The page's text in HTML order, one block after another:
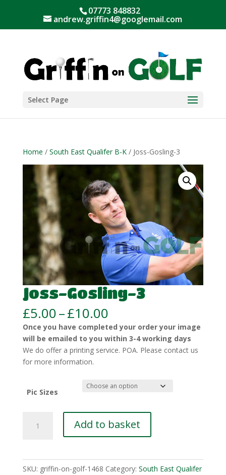
07773 848832
andrew.griffin4@googlemail.com
Select Page
Home / South East Qualifer B-K/ Joss-Gosling-3
Joss-Gosling-3
£5.00–£10.00Price
range:
£5.00
through
£10.00
Once you have completed your order your image
will be emailed to you within 3-4 working days
We do offer a printing service. POA. Please contact us
for more information.
Pic Sizes
Gosling-
Add to basket
SKU: griffin-on-golf-1468 Category: South East Qualifer